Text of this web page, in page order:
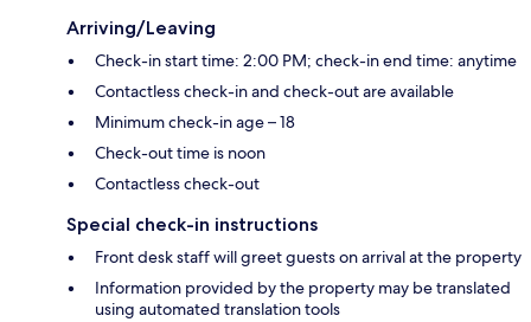
Arriving/Leaving
Check-in start time: 2:00 PM; check-in end time: anytime
Contactless check-in and check-out are available
Minimum check-in age – 18
Check-out time is noon
Contactless check-out
Special check-in instructions
Front desk staff will greet guests on arrival at the property
Information provided by the property may be translated
using automated translation tools